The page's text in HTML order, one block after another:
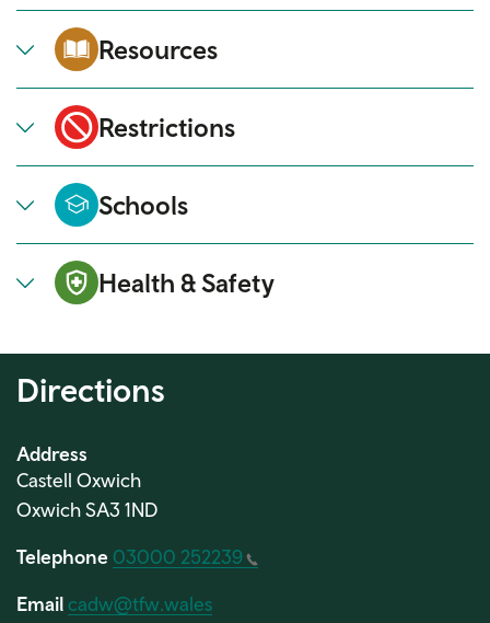
Resources
Restrictions
Schools
Health & Safety
Directions
Address
Castell Oxwich
Oxwich SA3 1ND
Telephone 03000 252239
Email cadw@tfw.wales